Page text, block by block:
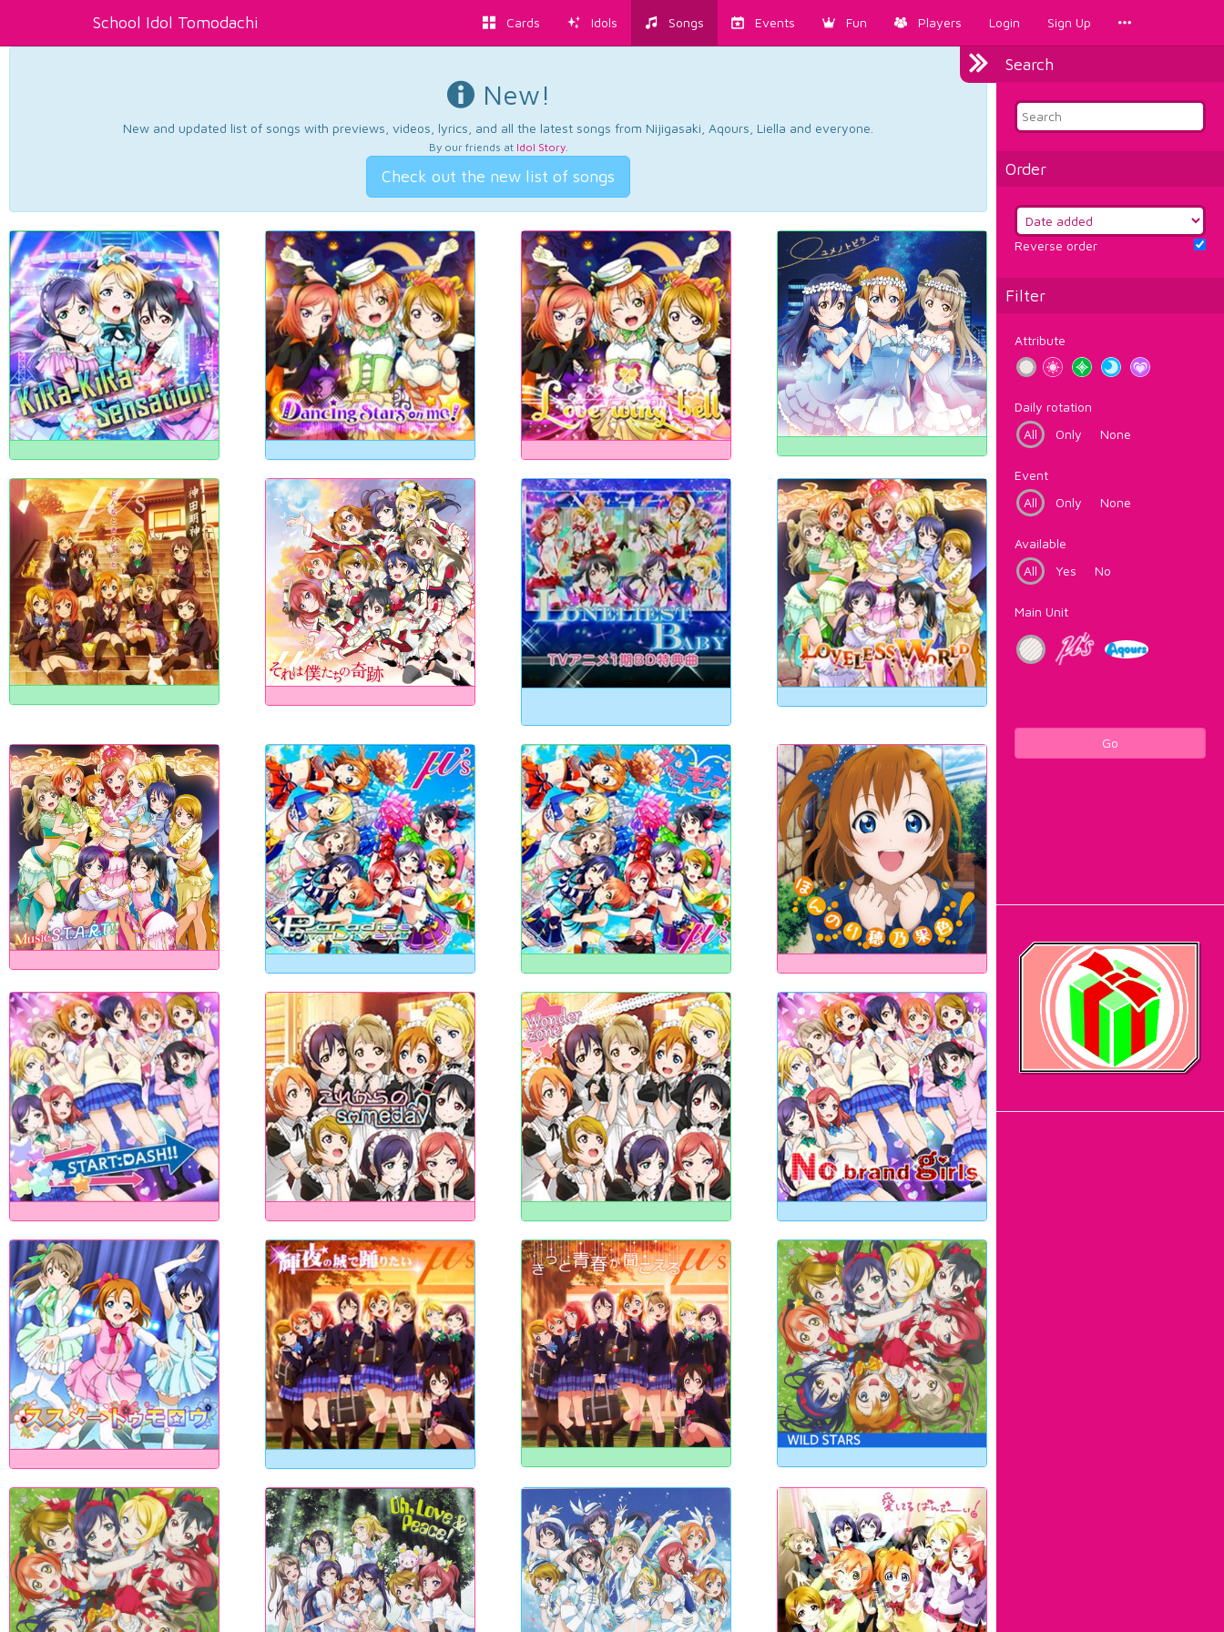
School Idol Tomodachi Cards Idols Songs Events Fun Players Login Sign Up
Search
Order
Reverse order
Filter
Attribute
Daily rotation
All
Only None
Event
All
Only None
Available
All
Yes No
Main Unit
Go
New!
New and updated list of songs with previews, videos, lyrics, and all the latest songs from Nijigasaki, Aqours, Liella and everyone.
By our friends at Idol Story.
Check out the new list of songs